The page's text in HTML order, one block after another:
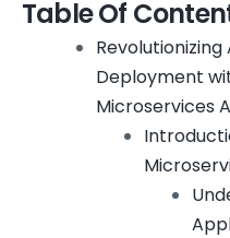
Table Of
Deployment
Microservices